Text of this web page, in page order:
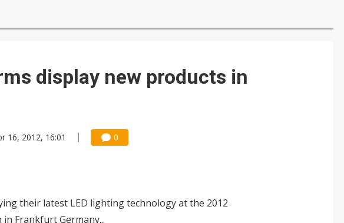
display new products in
16, 2012, 16:01 0
their latest LED lighting technology at the 2012
Frankfurt Germany...